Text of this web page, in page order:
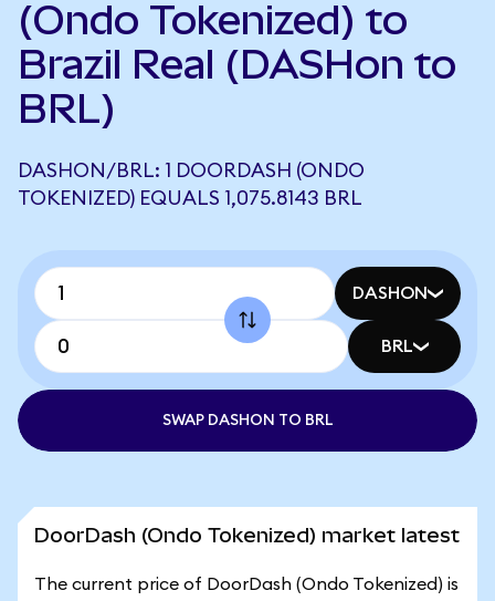
(Ondo Tokenized) to
Brazil Real (DASHon to
BRL)
DASHON/BRL: 1 DOORDASH (ONDO
TOKENIZED) EQUALS 1,075.8143 BRL
DASHON
BRL
SWAP DASHON TO BRL
DoorDash (Ondo Tokenized) market latest
The current price of DoorDash (Ondo Tokenized) is